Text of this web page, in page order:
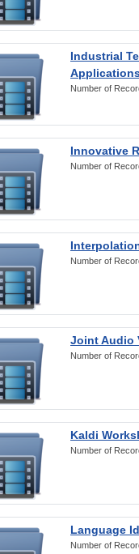
Industrial
Number of
Innovative
Number of
Number of
Joint Audio
Number of
Kaldi
Number of
Language
Number of